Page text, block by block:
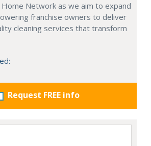
Home Network as we aim to expand
franchise owners to deliver
cleaning services that transform
Request FREE info